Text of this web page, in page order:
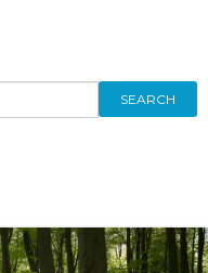
SEARCH